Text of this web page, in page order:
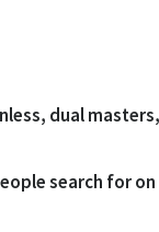
dual
search for